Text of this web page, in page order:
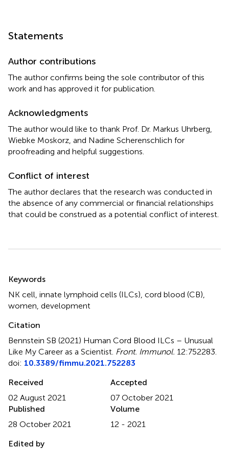
Statements
Author contributions
The author confirms being the sole contributor of this
work and has approved it for publication.
Acknowledgments
The author would like to thank Prof. Dr. Markus Uhrberg,
Wiebke Moskorz, and Nadine Scherenschlich for
proofreading and helpful suggestions.
Conflict of interest
The author declares that the research was conducted in
the absence of any commercial or financial relationships
that could be construed as a potential conflict of interest.
Keywords
NK cell innate lymphoid cells (ILCs) cord blood (CB)
women development
Citation
Bennstein SB (2021) Human Cord Blood ILCs – Unusual
Like My Career as a Scientist Front. Immunol. 12:752283.
doi: 10.3389/fimmu.2021.752283
Received
02 August 2021
Accepted
07 October 2021
Published
28 October 2021
Volume
12 - 2021
Edited by